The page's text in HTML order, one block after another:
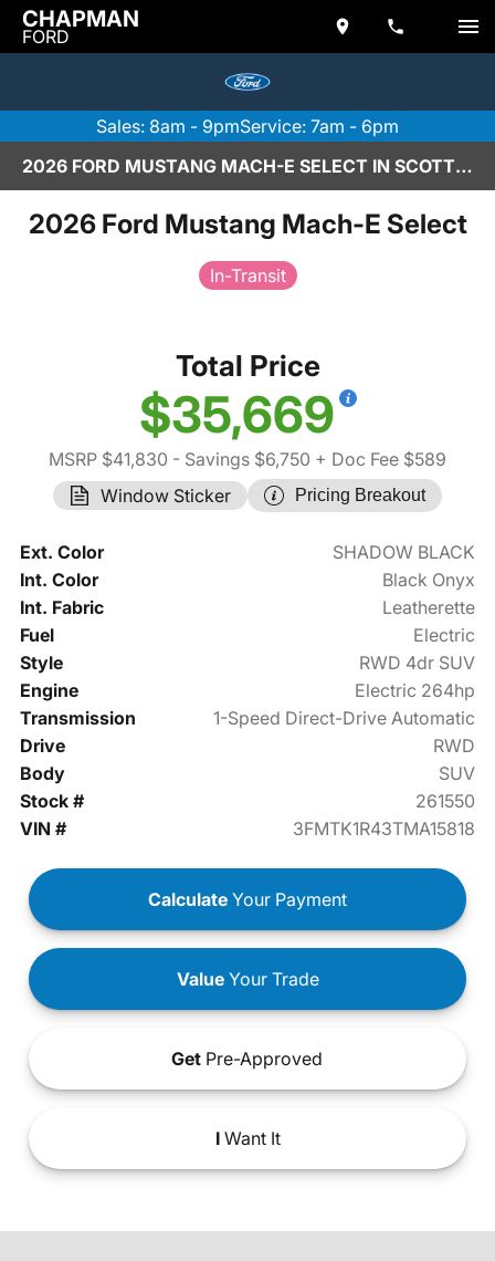
CHAPMAN
FORD
Sales: 8am - 9pmService: 7am - 6pm
2026 FORD MUSTANG MACH-E SELECT IN SCOTTSDALE
2026 Ford Mustang Mach-E Select
In-Transit
Total Price
$35,669
MSRP $41,830 - Savings $6,750 + Doc Fee $589
Window Sticker
Pricing Breakout
Ext. Color
SHADOW BLACK
Int. Color
Black Onyx
Int. Fabric
Leatherette
Fuel
Electric
Style
RWD 4dr SUV
Engine
Electric 264hp
Transmission
1-Speed Direct-Drive Automatic
Drive
RWD
Body
SUV
Stock #
261550
VIN #
3FMTK1R43TMA15818
Calculate Your Payment
ValueYour Trade
Get Pre-Approved
IWant It